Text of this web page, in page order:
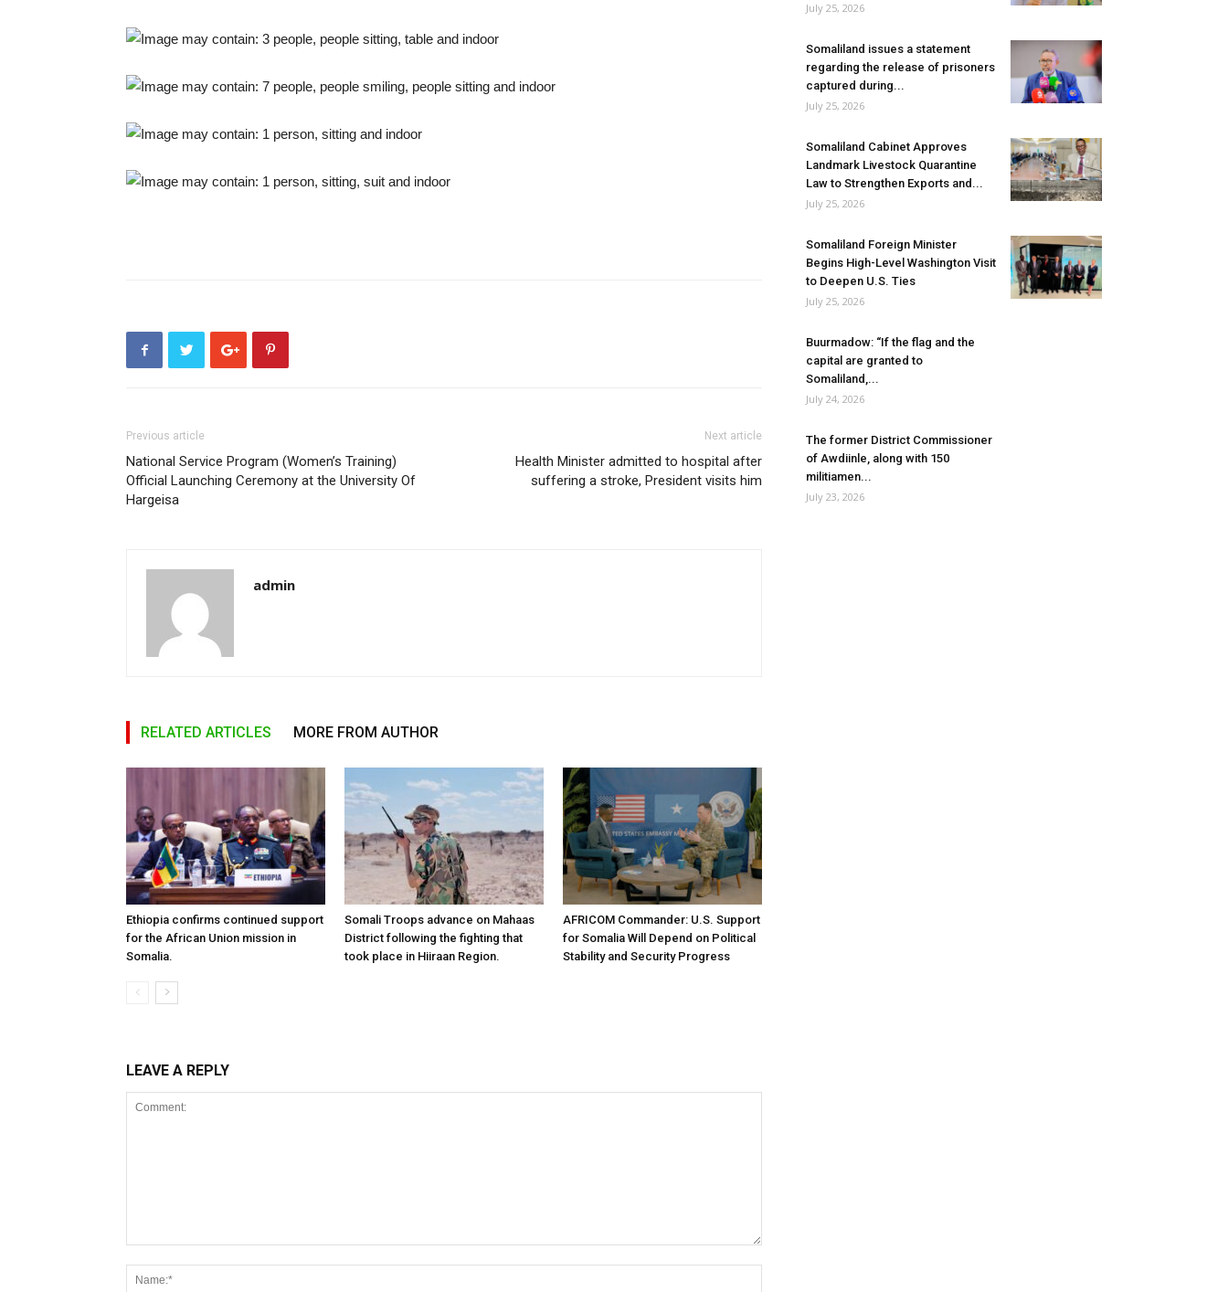
Previous article
National Service Program (Women’s Training)
Official Launching Ceremony at the University Of
Hargeisa
Next article
Health Minister admitted to hospital after
suffering a stroke, President visits him
admin
RELATED ARTICLES MORE FROM AUTHOR
Ethiopia confirms continued support
for the African Union mission in
Somalia.
Somali Troops advance on Mahaas
District following the fighting that
took place in Hiiraan Region.
AFRICOM Commander: U.S. Support
for Somalia Will Depend on Political
Stability and Security Progress
LEAVE A REPLY
July 25, 2026
Somaliland issues a statement
regarding the release of prisoners
captured during...
July 25, 2026
Somaliland Cabinet Approves
Landmark Livestock Quarantine
Law to Strengthen Exports and...
July 25, 2026
Somaliland Foreign Minister
Begins High-Level Washington Visit
to Deepen U.S. Ties
July 25, 2026
Buurmadow: “If the flag and the
capital are granted to
Somaliland,...
July 24, 2026
The former District Commissioner
of Awdiinle, along with 150
militiamen...
July 23, 2026